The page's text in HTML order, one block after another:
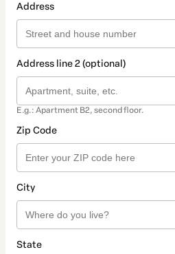
Address
Address line 2 (optional)
E.g.: Apartment B2, second floor.
Zip Code
City
State